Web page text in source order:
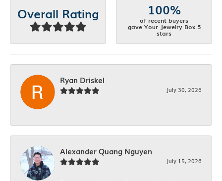
Overall Rating 100%
of recent buyers
gave Your Jewelry Box 5
stars
Ryan Driskel
July 30, 2026
-
Alexander Quang Nguyen
July 15, 2026